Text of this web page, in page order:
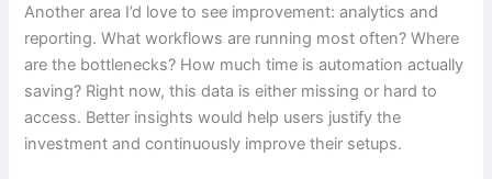
Another area I’d love to see improvement: analytics and
reporting. What workflows are running most often? Where
are the bottlenecks? How much time is automation actually
saving? Right now, this data is either missing or hard to
access. Better insights would help users justify the
investment and continuously improve their setups.